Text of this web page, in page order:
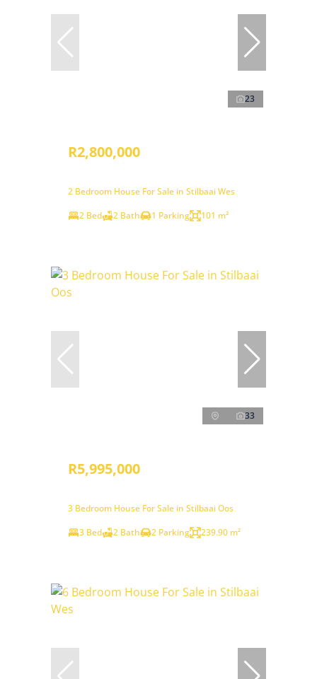
23
R2,800,000
2 Bedroom House For Sale in Stilbaai Wes
2 Bed
2 Bath 1 Parking 101 m²
33
R5,995,000
3 Bedroom House For Sale in Stilbaai Oos
3 Bed
2 Bath 2 Parking 239.90 m²